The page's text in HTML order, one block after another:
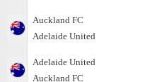
Auckland FC
Adelaide United
Adelaide United
Auckland FC